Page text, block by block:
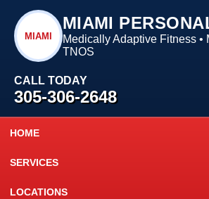
MIAMI
MIAMI
Medically Adaptive Fitness •
TNOS
CALL TODAY
305-306-2648
HOME
SERVICES
LOCATIONS